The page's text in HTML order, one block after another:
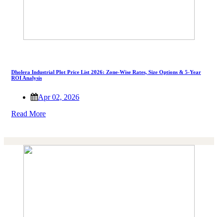
Dholera Industrial Plot Price List 2026: Zone-Wise Rates, Size Options & 5-Year
ROI Analysis
Apr 02, 2026
Read More